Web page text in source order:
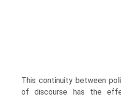
This continuity between
of discourse has the